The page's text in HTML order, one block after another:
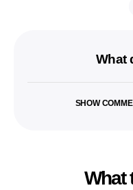
What
SHOW
What